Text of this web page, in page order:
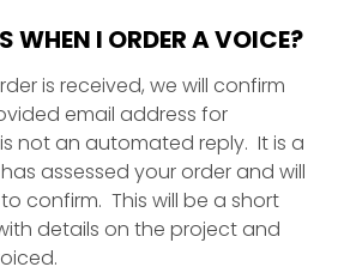
WHEN I ORDER A VOICE?
is received, we will confirm
email address for
not an automated reply. It is a
assessed your order and will
confirm. This will be a short
details on the project and